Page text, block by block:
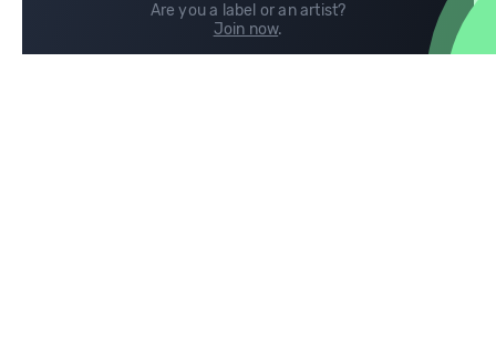
Are you a label or an artist?
Join now.